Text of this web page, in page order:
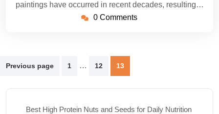
paintings have occurred in recent decades, resulting…
0 Comments
Posts
Previous page 1 … 12 13
Best High Protein Nuts and Seeds for Daily Nutrition